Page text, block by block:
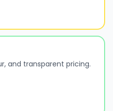
and transparent pricing.